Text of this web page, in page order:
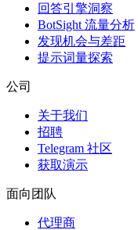
回答引擎洞察
BotSight 流量分析
发现机会与差距
提示词量探索
公司
关于我们
招聘
Telegram 社区
获取演示
面向团队
代理商